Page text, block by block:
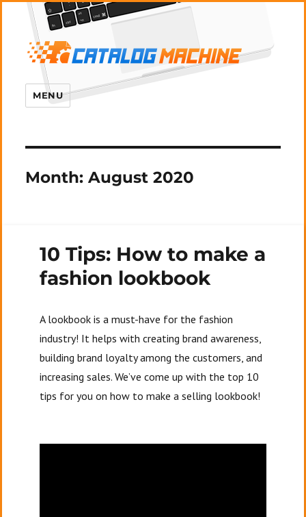
MENU
Month: August 2020
10 Tips: How to make a
fashion lookbook
A lookbook is a must-have for the fashion
industry! It helps with creating brand awareness,
building brand loyalty among the customers, and
increasing sales. We’ve come up with the top 10
tips for you on how to make a selling lookbook!